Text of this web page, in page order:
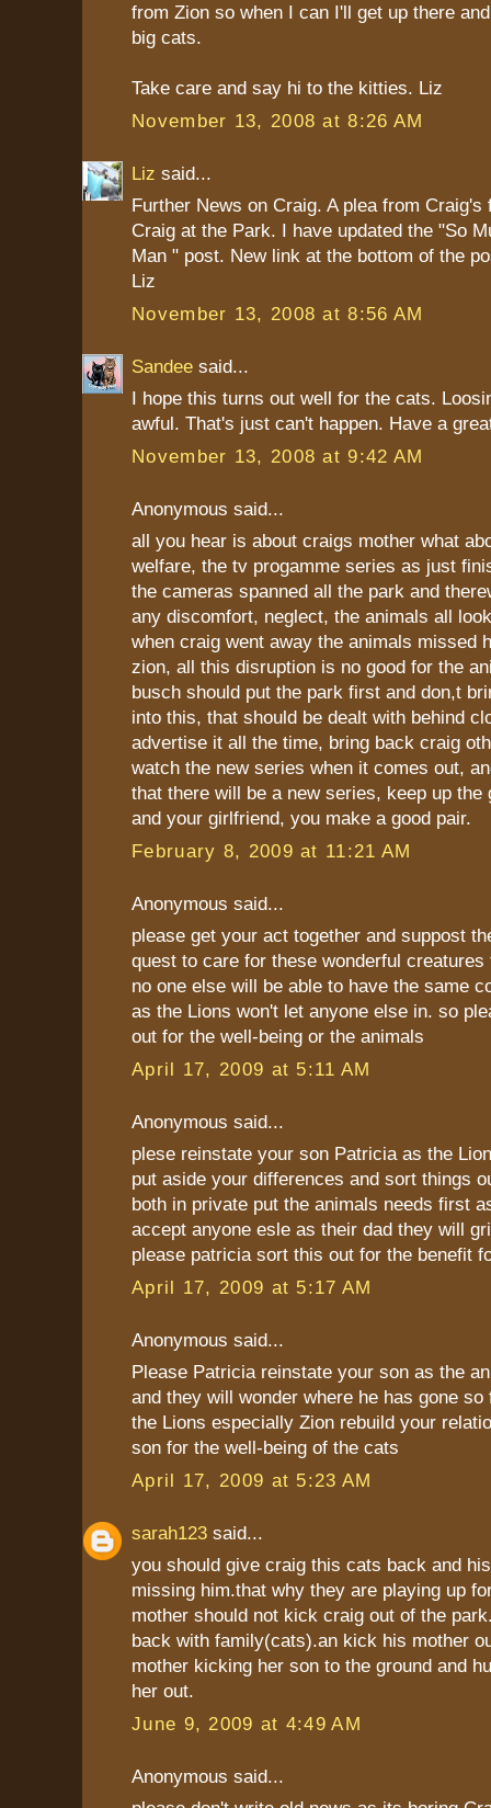
from Zion so when I can I'll get up there
big cats.
Take care and say hi to the kitties. Liz
November 13, 2008 at 8:26 AM
Liz said...
Further News on Craig. A plea from Craig's
Craig at the Park. I have updated the "So
Man " post. New link at the bottom of the
Liz
November 13, 2008 at 8:56 AM
Sandee said...
I hope this turns out well for the cats.
awful. That's just can't happen. Have a
November 13, 2008 at 9:42 AM
Anonymous said...
all you hear is about craigs mother what
welfare, the tv progamme series as just
the cameras spanned all the park and
any discomfort, neglect, the animals all
when craig went away the animals missed
zion, all this disruption is no good for the
busch should put the park first and don,t
into this, that should be dealt with behind
advertise it all the time, bring back craig
watch the new series when it comes out,
that there will be a new series, keep up the
and your girlfriend, you make a good pair.
February 8, 2009 at 11:21 AM
Anonymous said...
please get your act together and suppost
quest to care for these wonderful
no one else will be able to have the same
as the Lions won't let anyone else in. so
out for the well-being or the animals
April 17, 2009 at 5:11 AM
Anonymous said...
plese reinstate your son Patricia as the
put aside your differences and sort things
both in private put the animals needs first
accept anyone esle as their dad they will
please patricia sort this out for the benefit
April 17, 2009 at 5:17 AM
Anonymous said...
Please Patricia reinstate your son as the
and they will wonder where he has gone
the Lions especially Zion rebuild your
son for the well-being of the cats
April 17, 2009 at 5:23 AM
sarah123 said...
you should give craig this cats back and
missing him.that why they are playing up
mother should not kick craig out of the
back with family(cats).an kick his mother
mother kicking her son to the ground and
her out.
June 9, 2009 at 4:49 AM
Anonymous said...